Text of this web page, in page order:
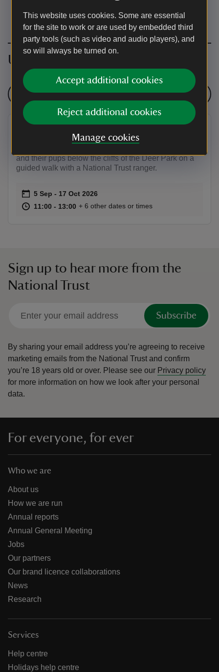
This website uses cookies. Some are essential
for the site to work or are used by embedded third
party tools (such as video and audio players), and
so will always be turned on.
Accept additional cookies
Reject additional cookies
Manage cookies
Upcoming events
See all events
and their pups below the cliffs of the Deer Park on a
guided walk with a National Trust ranger.
Event summary
on 5 Sep to 17 Oct 2026
5 Sep - 17 Oct 2026
at 11:00 to 13:00
11:00 - 13:00 11:00 to 13:00
11:00 - 13:00
+ 6 other dates or times
Sign up to hear more from the
National Trust
Subscribe
By sharing your email address you’re agreeing to receive
marketing emails from the National Trust and confirm
you’re 18 years old or over. Please see our Privacy policy
for more information on how we look after your personal
data.
For everyone, for ever
Who we are
About us
How we are run
Annual reports
Annual General Meeting
Jobs
Our partners
Our brand licence collaborations
News
Research
Services
Help centre
Holidays help centre